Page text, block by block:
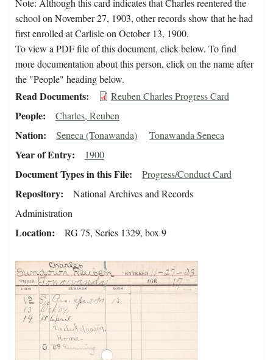
Note: Although this card indicates that Charles reentered the
school on November 27, 1903, other records show that he had
first enrolled at Carlisle on October 13, 1900.
To view a PDF file of this document, click below. To find
more documentation about this person, click on the name after
the "People" heading below.
Read Documents Reuben Charles Progress Card
People Charles, Reuben
Nation Seneca (Tonawanda) Tonawanda Seneca
Year of Entry 1900
Document Types in this File Progress/Conduct Card
Repository
National Archives and Records
Administration
Location RG 75, Series 1329, box 9